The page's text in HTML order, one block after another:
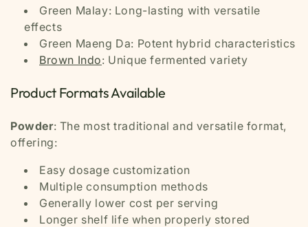
Green Malay: Long-lasting with versatile
effects
Green Maeng Da: Potent hybrid characteristics
Brown Indo: Unique fermented variety
Product Formats Available
Powder: The most traditional and versatile format,
offering:
Easy dosage customization
Multiple consumption methods
Generally lower cost per serving
Longer shelf life when properly stored